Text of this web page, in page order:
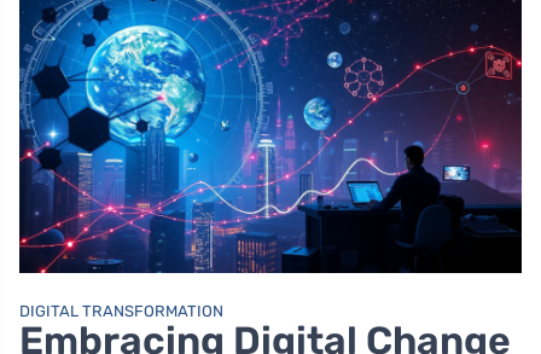
DIGITAL TRANSFORMATION
Embracing Digital Change